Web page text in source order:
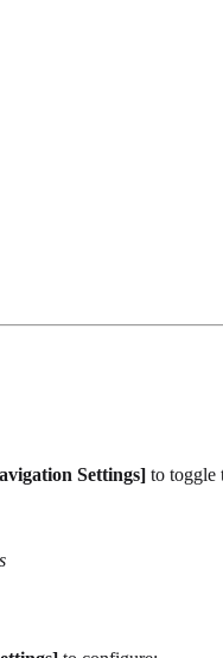
Settings] to toggle